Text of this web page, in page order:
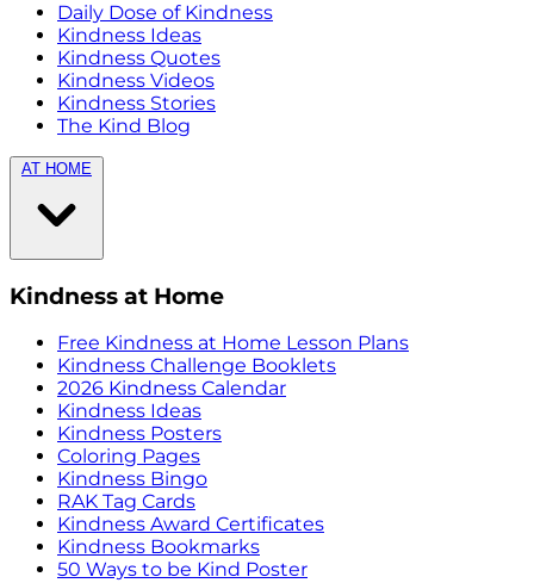
Daily Dose of Kindness
Kindness Ideas
Kindness Quotes
Kindness Videos
Kindness Stories
The Kind Blog
AT HOME
Kindness at Home
Free Kindness at Home Lesson Plans
Kindness Challenge Booklets
2026 Kindness Calendar
Kindness Ideas
Kindness Posters
Coloring Pages
Kindness Bingo
RAK Tag Cards
Kindness Award Certificates
Kindness Bookmarks
50 Ways to be Kind Poster